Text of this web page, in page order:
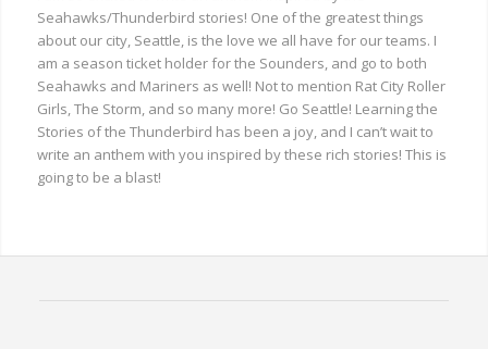
Seahawks/Thunderbird stories! One of the greatest things
about our city, Seattle, is the love we all have for our teams. I
am a season ticket holder for the Sounders, and go to both
Seahawks and Mariners as well! Not to mention Rat City Roller
Girls, The Storm, and so many more! Go Seattle! Learning the
Stories of the Thunderbird has been a joy, and I can’t wait to
write an anthem with you inspired by these rich stories! This is
going to be a blast!